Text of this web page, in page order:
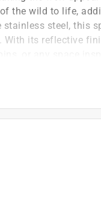
the wild to life,
steel, this
its reflective